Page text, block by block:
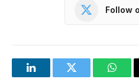
Follow
LinkedInTwitter